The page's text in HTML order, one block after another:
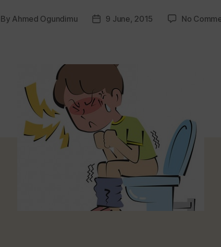
By Ahmed Ogundimu
Post9 June, 2015 No